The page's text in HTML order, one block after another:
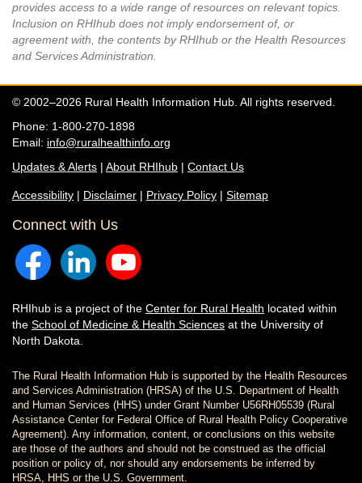
provides access to a wide range of resources on relevant topics.
Inclusion on RHIhub does not imply endorsement of, or
agreement with, the contents by RHIhub or the Health Resources
and Services Administration.
© 2002–2026 Rural Health Information Hub. All rights reserved.
Phone: 1-800-270-1898
Email: info@ruralhealthinfo.org
Updates & Alerts | About RHIhub | Contact Us
Accessibility | Disclaimer | Privacy Policy | Sitemap
Connect with Us
RHIhub is a project of the Center for Rural Health located within
the School of Medicine & Health Sciences at the University of
North Dakota.
The Rural Health Information Hub is supported by the Health Resources
and Services Administration (HRSA) of the U.S. Department of Health
and Human Services (HHS) under Grant Number U56RH05539 (Rural
Assistance Center for Federal Office of Rural Health Policy Cooperative
Agreement). Any information, content, or conclusions on this website
are those of the authors and should not be construed as the official
position or policy of, nor should any endorsements be inferred by
HRSA, HHS or the U.S. Government.